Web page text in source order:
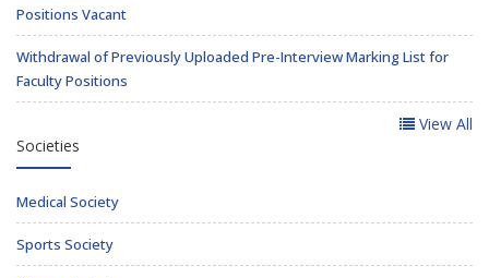
Positions Vacant
Withdrawal of Previously Uploaded Pre-Interview Marking List for
Faculty Positions
View All
Societies
Medical Society
Sports Society